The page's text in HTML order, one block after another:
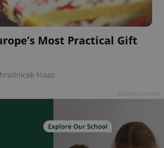
Most Practical Gift
Haas